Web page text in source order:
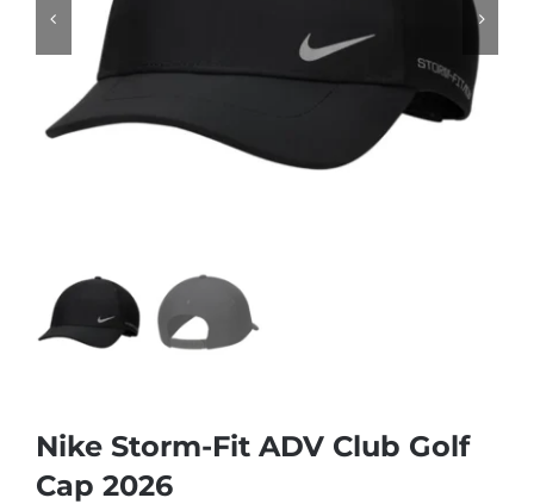
Nike Storm-Fit ADV Club Golf
Cap 2026